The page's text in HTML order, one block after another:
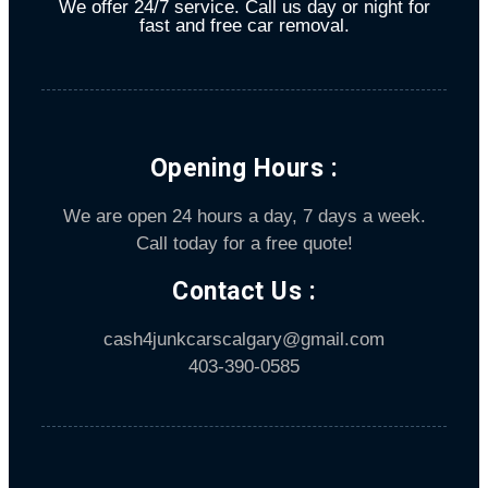
We offer 24/7 service. Call us day or night for
fast and free car removal.
Opening Hours :
We are open 24 hours a day, 7 days a week.
Call today for a free quote!
Contact Us :
cash4junkcarscalgary@gmail.com
403-390-0585